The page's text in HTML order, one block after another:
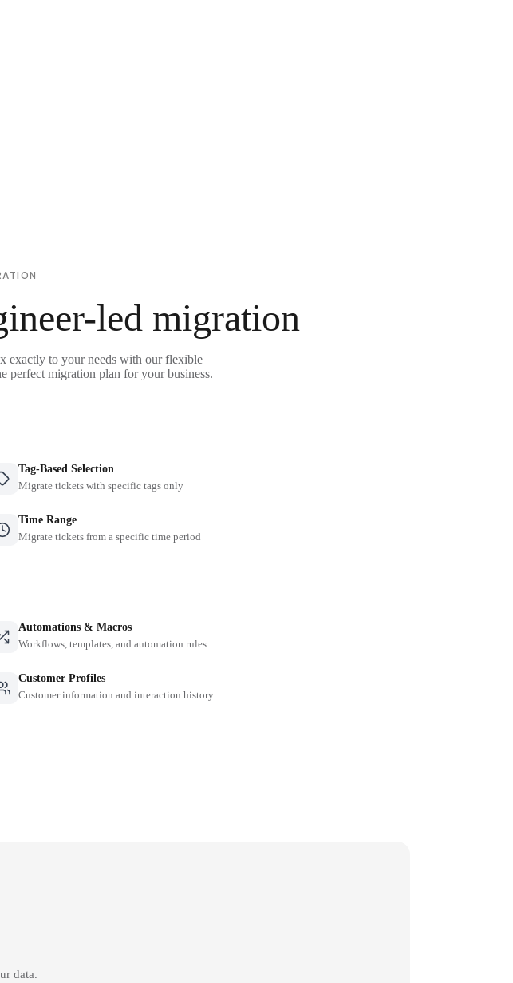
led migration
exactly to your needs with our flexible
perfect migration plan for your business.
Tag-Based Selection
Migrate tickets with specific tags only
Time Range
Migrate tickets from a specific time period
Automations & Macros
Workflows, templates, and automation rules
Customer Profiles
Customer information and interaction history
data.